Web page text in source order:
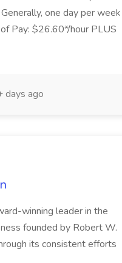
one day per week
Pay: $26.60*/hour PLUS
days ago
winning leader in the
founded by Robert W.
its consistent efforts